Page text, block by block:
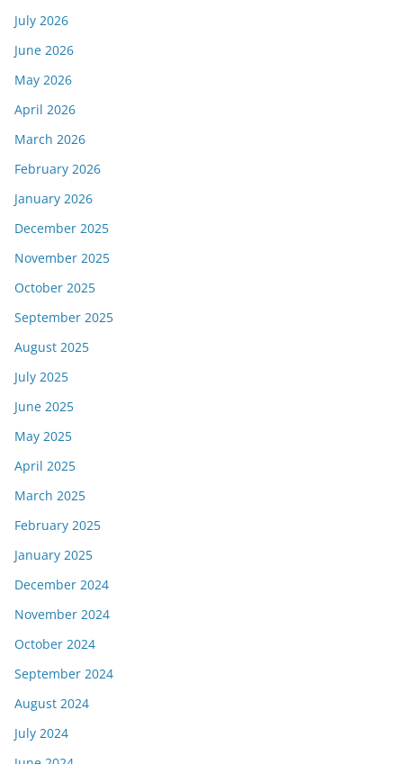
July 2026
June 2026
May 2026
April 2026
March 2026
February 2026
January 2026
December 2025
November 2025
October 2025
September 2025
August 2025
July 2025
June 2025
May 2025
April 2025
March 2025
February 2025
January 2025
December 2024
November 2024
October 2024
September 2024
August 2024
July 2024